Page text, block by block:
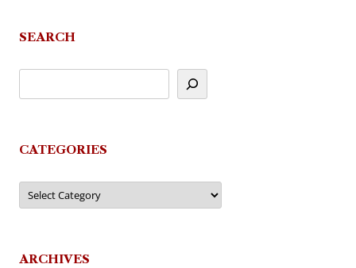
SEARCH
CATEGORIES
Categories
ARCHIVES